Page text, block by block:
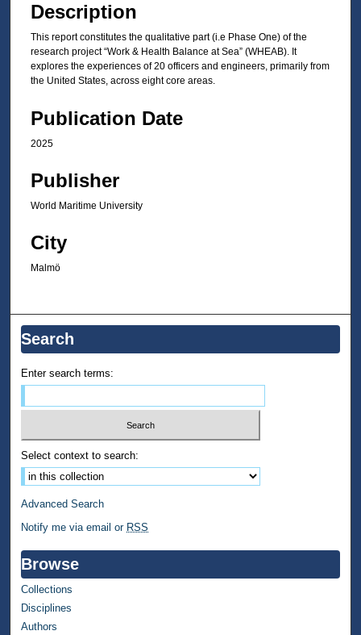
Description
This report constitutes the qualitative part (i.e Phase One) of the
research project “Work & Health Balance at Sea” (WHEAB). It
explores the experiences of 20 officers and engineers, primarily from
the United States, across eight core areas.
Publication Date
2025
Publisher
World Maritime University
City
Malmö
Search
Enter search terms:
Select context to search:
Advanced Search
Notify me via email or RSS
Browse
Collections
Disciplines
Authors